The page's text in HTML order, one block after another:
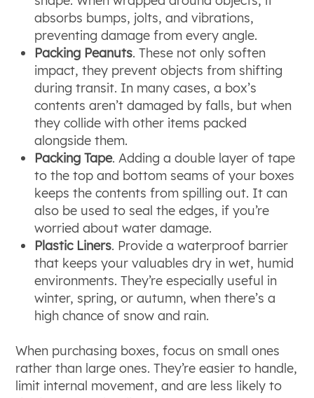
absorbs bumps, jolts, and vibrations,
preventing damage from every angle.
Packing Peanuts. These not only soften
impact, they prevent objects from shifting
during transit. In many cases, a box’s
contents aren’t damaged by falls, but when
they collide with other items packed
alongside them.
Packing Tape. Adding a double layer of tape
to the top and bottom seams of your boxes
keeps the contents from spilling out. It can
also be used to seal the edges, if you’re
worried about water damage.
Plastic Liners. Provide a waterproof barrier
that keeps your valuables dry in wet, humid
environments. They’re especially useful in
winter, spring, or autumn, when there’s a
high chance of snow and rain.
When purchasing boxes, focus on small ones
rather than large ones. They’re easier to handle,
limit internal movement, and are less likely to